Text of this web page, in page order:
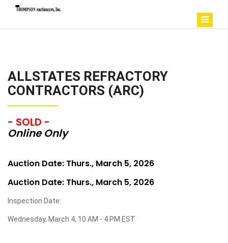
ALLSTATES REFRACTORY
CONTRACTORS (ARC)
- SOLD -
Online Only
Auction Date: Thurs., March 5, 2026
Auction Date: Thurs., March 5, 2026
Inspection Date:
Wednesday, March 4, 10 AM - 4 PM EST